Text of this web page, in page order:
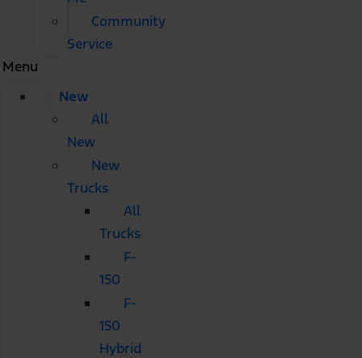
Community
Service
Menu
New
All
New
New
Trucks
All
Trucks
F-
150
F-
150
Hybrid